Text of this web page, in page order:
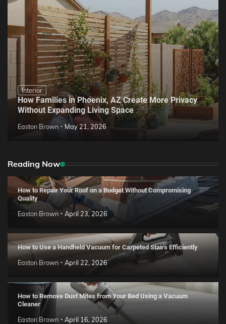
Interior
How Families in Phoenix, AZ Create More Privacy
Without Expanding Living Space
Easton Brown May 21, 2026
Reading Now
How to Repair Your Roof on a Budget Without Compromising
Quality
Easton Brown April 23, 2026
How to Use a Handheld Vacuum for Carpeted Stairs Efficiently
Easton Brown April 22, 2026
How to Remove Dust Mites from Your Bed Using a Vacuum
Cleaner
Easton Brown April 16, 2026